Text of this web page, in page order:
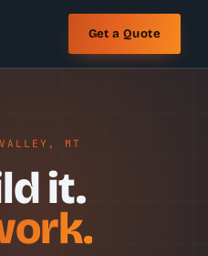
Get a Quote
MT
it.